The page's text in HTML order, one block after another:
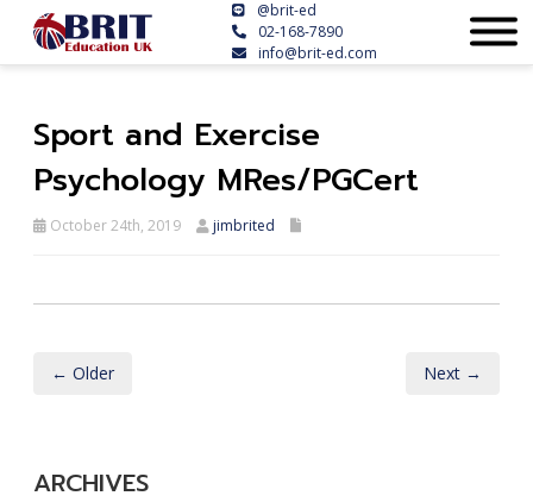
@brit-ed
02-168-7890
info@brit-ed.com
Sport and Exercise
Psychology MRes/PGCert
October 24th, 2019 jimbrited
← Older Next →
ARCHIVES